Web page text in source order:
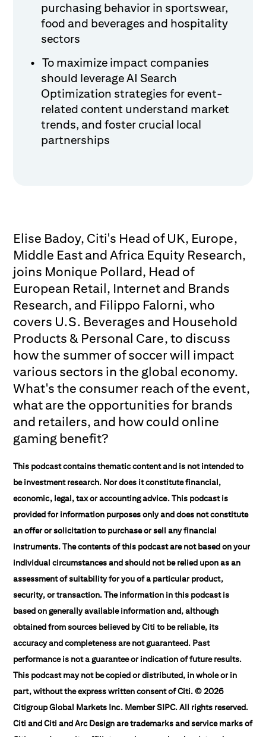
purchasing behavior in sportswear,
food and beverages and hospitality
sectors
To maximize impact companies
should leverage AI Search
Optimization strategies for event-
related content understand market
trends, and foster crucial local
partnerships
Elise Badoy, Citi's Head of UK, Europe,
Middle East and Africa Equity Research,
joins Monique Pollard, Head of
European Retail, Internet and Brands
Research, and Filippo Falorni, who
covers U.S. Beverages and Household
Products & Personal Care, to discuss
how the summer of soccer will impact
various sectors in the global economy.
What's the consumer reach of the event,
what are the opportunities for brands
and retailers, and how could online
gaming benefit?
This podcast contains thematic content and is not intended to
be investment research. Nor does it constitute financial,
economic, legal, tax or accounting advice. This podcast is
provided for information purposes only and does not constitute
an offer or solicitation to purchase or sell any financial
instruments. The contents of this podcast are not based on your
individual circumstances and should not be relied upon as an
assessment of suitability for you of a particular product,
security, or transaction. The information in this podcast is
based on generally available information and, although
obtained from sources believed by Citi to be reliable, its
accuracy and completeness are not guaranteed. Past
performance is not a guarantee or indication of future results.
This podcast may not be copied or distributed, in whole or in
part, without the express written consent of Citi. © 2026
Citigroup Global Markets Inc. Member SIPC. All rights reserved.
Citi and Citi and Arc Design are trademarks and service marks of